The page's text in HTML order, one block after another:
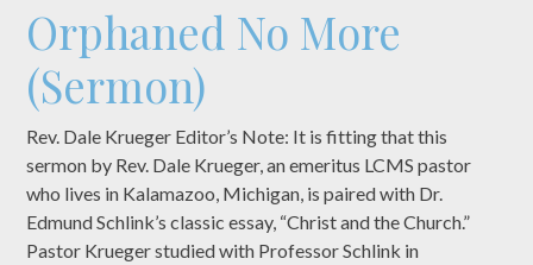
Orphaned No More
(Sermon)
Rev. Dale Krueger Editor’s Note: It is fitting that this
sermon by Rev. Dale Krueger, an emeritus LCMS pastor
who lives in Kalamazoo, Michigan, is paired with Dr.
Edmund Schlink’s classic essay, “Christ and the Church.”
Pastor Krueger studied with Professor Schlink in